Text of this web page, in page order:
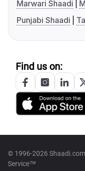
Marwari Shaadi
Punjabi Shaadi
Find us on:
© 1996-2026
Service™